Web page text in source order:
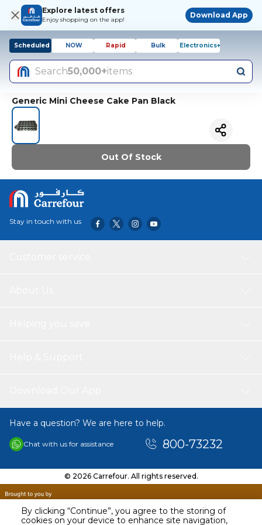
By clicking “Continue”, you agree to the storing of
cookies on your device to enhance site navigation,
Explore latest offers
Enjoy shopping on the app!
Download App
Scheduled NOW Rapid Bulk Electronics+
Search50,000+items
Generic Mini Cheese Cake Pan Black
Out Of Stock
Stay in touch with us
Have a question? We are here to help.
Chat with us for assistance 800-73232
© 2026 Carrefour. All rights reserved.